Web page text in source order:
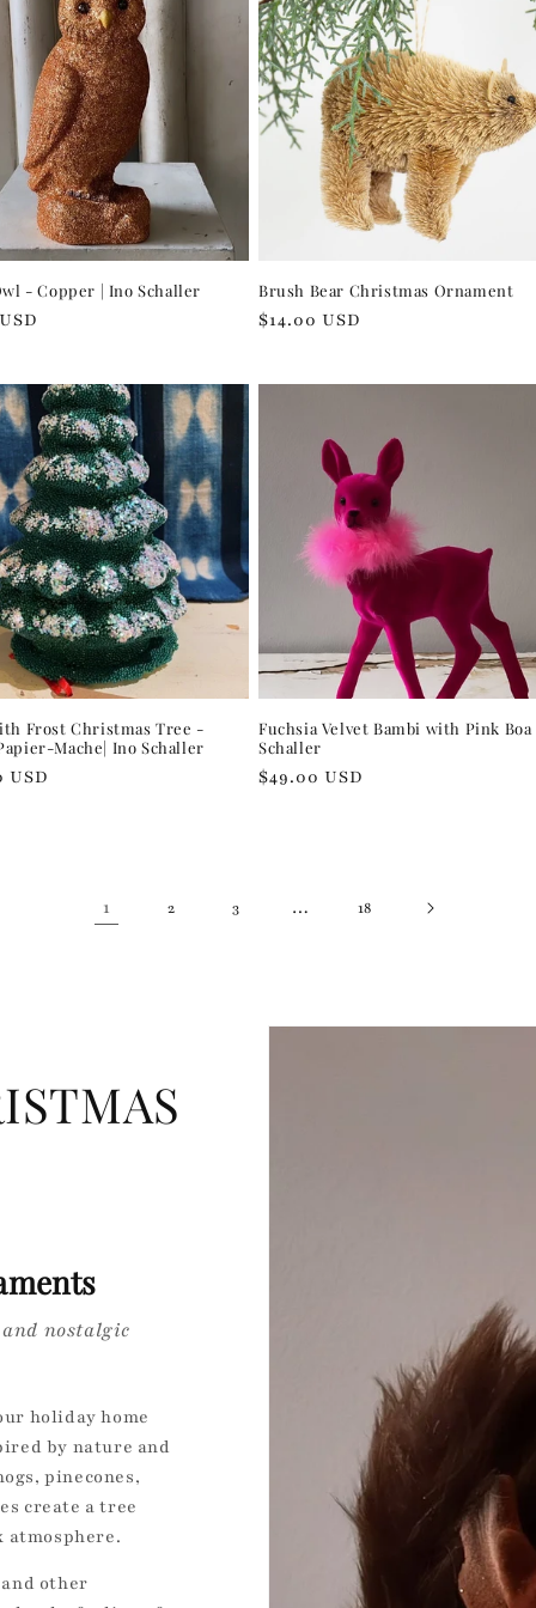
- Copper | Ino Schaller Brush Bear Christmas Ornament
Regular
$14.00 USD
Frost Christmas Tree -
Mache| Ino Schaller
USD
Fuchsia Velvet Bambi with Pink Boa
Schaller
Regular
$49.00 USD
1 2 3 … 18
nostalgic
holiday home
by nature and
pinecones,
create a tree
other